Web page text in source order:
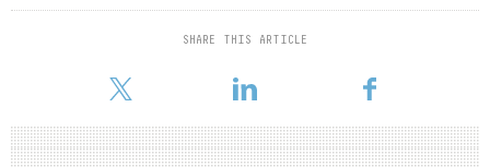
SHARE THIS ARTICLE
Through a power purchase agreement with ForeFront Power, the